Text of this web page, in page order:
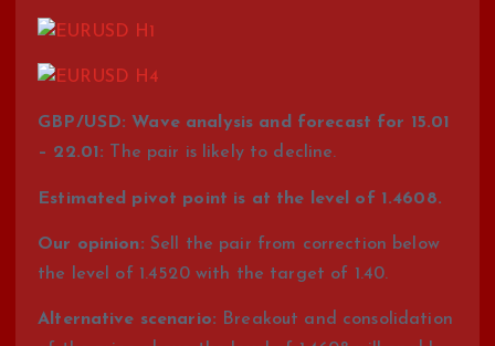
GBP/USD: Wave analysis and forecast for 15.01
– 22.01: The pair is likely to decline.
Estimated pivot point is at the level of 1.4608.
Our opinion: Sell the pair from correction below
the level of 1.4520 with the target of 1.40.
Alternative scenario: Breakout and consolidation